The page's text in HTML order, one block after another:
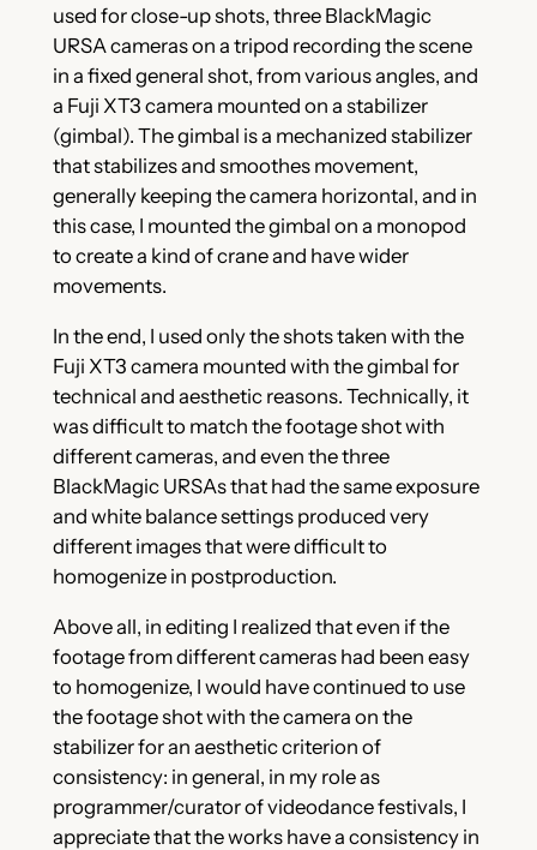
used for close-up shots, three BlackMagic
URSA cameras on a tripod recording the scene
in a fixed general shot, from various angles, and
a Fuji XT3 camera mounted on a stabilizer
(gimbal). The gimbal is a mechanized stabilizer
that stabilizes and smoothes movement,
generally keeping the camera horizontal, and in
this case, I mounted the gimbal on a monopod
to create a kind of crane and have wider
movements.
In the end, I used only the shots taken with the
Fuji XT3 camera mounted with the gimbal for
technical and aesthetic reasons. Technically, it
was difficult to match the footage shot with
different cameras, and even the three
BlackMagic URSAs that had the same exposure
and white balance settings produced very
different images that were difficult to
homogenize in postproduction.
Above all, in editing I realized that even if the
footage from different cameras had been easy
to homogenize, I would have continued to use
the footage shot with the camera on the
stabilizer for an aesthetic criterion of
consistency: in general, in my role as
programmer/curator of videodance festivals, I
appreciate that the works have a consistency in